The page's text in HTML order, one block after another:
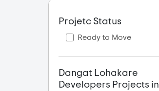
Projetc Status
Ready to Move
Dangat Lohakare
Developers Projects in